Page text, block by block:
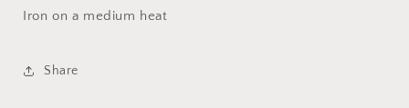
Iron on a medium heat
Share